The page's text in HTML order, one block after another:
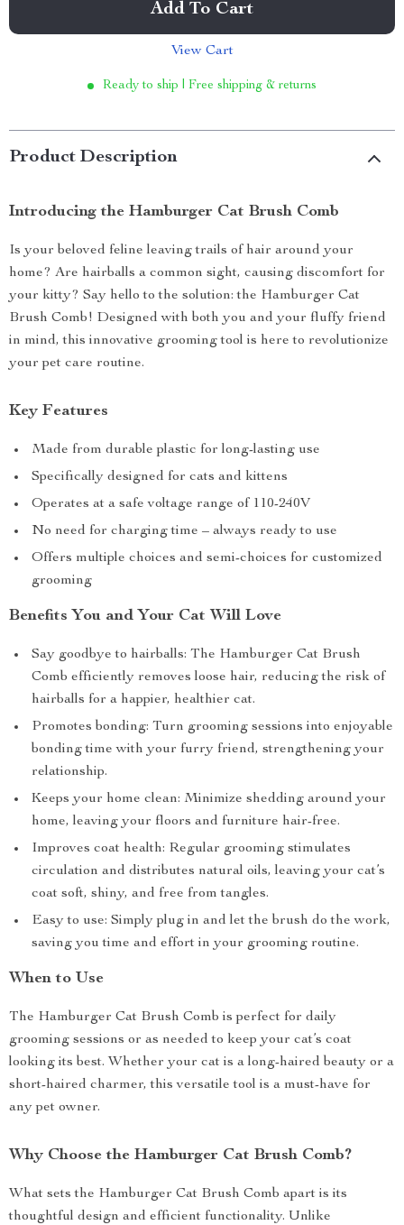
Add To Cart
View Cart
Ready to ship | Free shipping & returns
Product Description
Introducing the Hamburger Cat Brush Comb
Is your beloved feline leaving trails of hair around your
home? Are hairballs a common sight, causing discomfort for
your kitty? Say hello to the solution: the Hamburger Cat
Brush Comb! Designed with both you and your fluffy friend
in mind, this innovative grooming tool is here to revolutionize
your pet care routine.
Key Features
Made from durable plastic for long-lasting use
Specifically designed for cats and kittens
Operates at a safe voltage range of 110-240V
No need for charging time – always ready to use
Offers multiple choices and semi-choices for customized
grooming
Benefits You and Your Cat Will Love
Say goodbye to hairballs: The Hamburger Cat Brush
Comb efficiently removes loose hair, reducing the risk of
hairballs for a happier, healthier cat.
Promotes bonding: Turn grooming sessions into enjoyable
bonding time with your furry friend, strengthening your
relationship.
Keeps your home clean: Minimize shedding around your
home, leaving your floors and furniture hair-free.
Improves coat health: Regular grooming stimulates
circulation and distributes natural oils, leaving your cat’s
coat soft, shiny, and free from tangles.
Easy to use: Simply plug in and let the brush do the work,
saving you time and effort in your grooming routine.
When to Use
The Hamburger Cat Brush Comb is perfect for daily
grooming sessions or as needed to keep your cat’s coat
looking its best. Whether your cat is a long-haired beauty or a
short-haired charmer, this versatile tool is a must-have for
any pet owner.
Why Choose the Hamburger Cat Brush Comb?
What sets the Hamburger Cat Brush Comb apart is its
thoughtful design and efficient functionality. Unlike